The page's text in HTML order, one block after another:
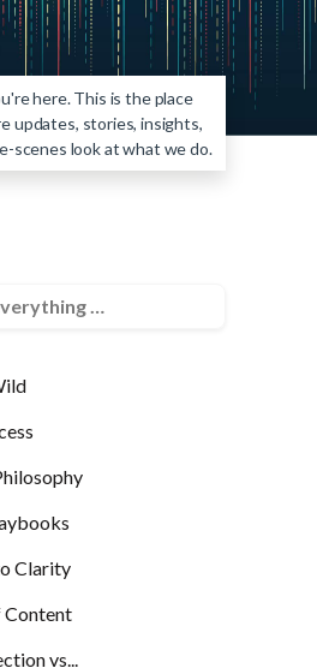
here. This is the place
updates, stories, insights,
scenes look at what we do.
Clarity
Content
vs...